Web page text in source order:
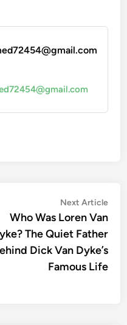
Next Article
Who Was Loren Van
The Quiet Father
Dick Van Dyke’s
Famous Life